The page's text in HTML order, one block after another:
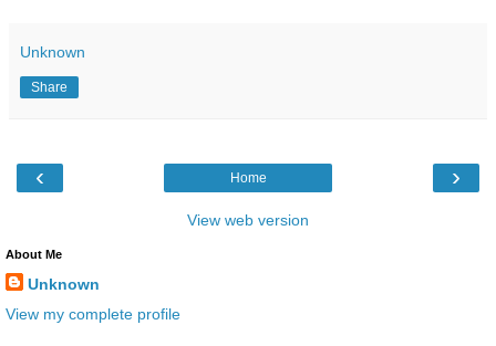
Unknown
Share
‹ ›
Home
View web version
About Me
Unknown
View my complete profile